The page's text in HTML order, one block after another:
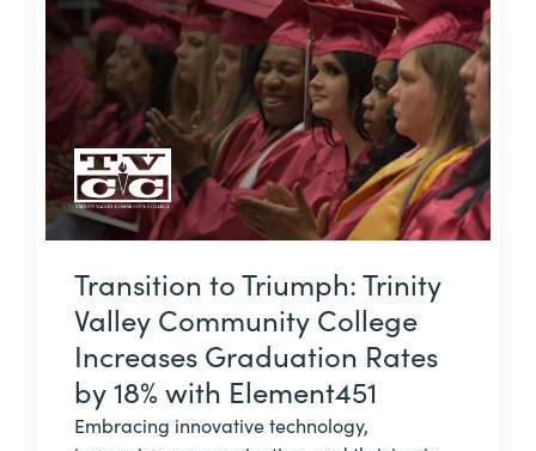
Transition to Triumph: Trinity
Valley Community College
Increases Graduation Rates
by 18% with Element451
Embracing innovative technology,